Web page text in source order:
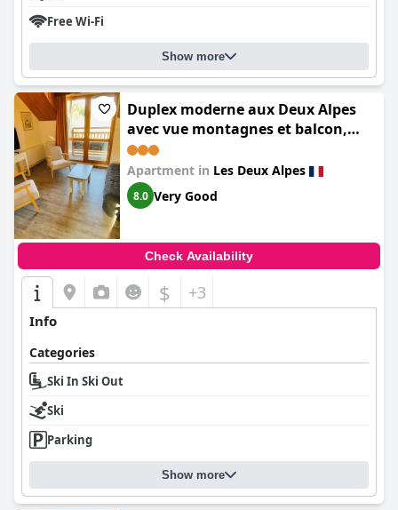
Free Wi-Fi
Show more
Duplex moderne aux Deux Alpes
avec vue montagnes et balcon,
parking inclus - FR-1-516-22
Apartment in Les Deux Alpes
8.0 Very Good
Check Availability
$ +3
Info
Categories
Ski In Ski Out
Ski
Parking
Show more